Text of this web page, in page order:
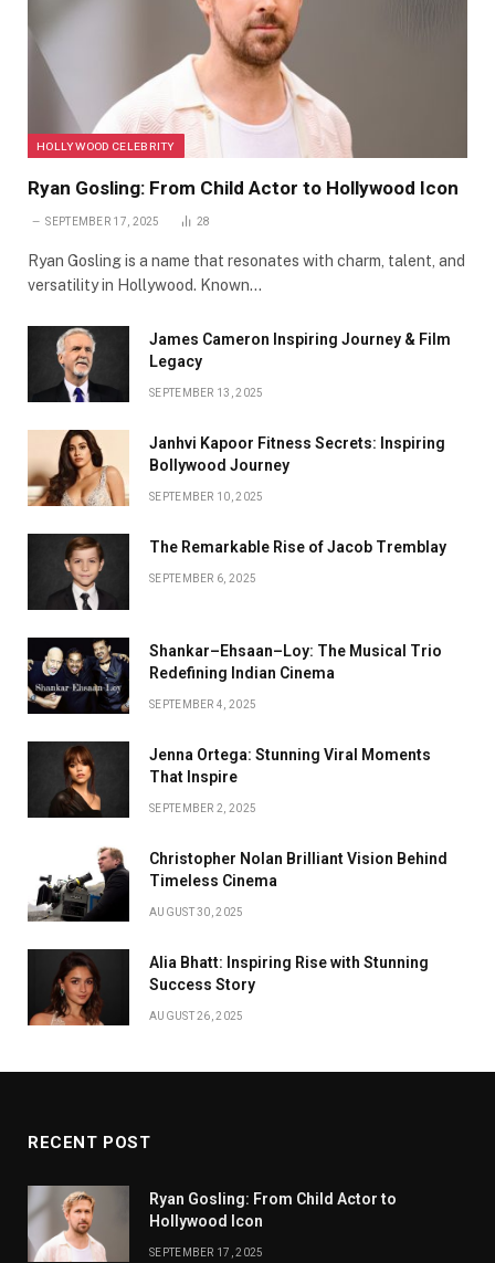
HOLLYWOOD CELEBRITY
Ryan Gosling: From Child Actor to Hollywood Icon
SEPTEMBER 17, 2025 28
Ryan Gosling is a name that resonates with charm, talent, and
versatility in Hollywood. Known…
James Cameron Inspiring Journey & Film
Legacy
SEPTEMBER 13, 2025
Janhvi Kapoor Fitness Secrets: Inspiring
Bollywood Journey
SEPTEMBER 10, 2025
The Remarkable Rise of Jacob Tremblay
SEPTEMBER 6, 2025
Shankar–Ehsaan–Loy: The Musical Trio
Redefining Indian Cinema
SEPTEMBER 4, 2025
Jenna Ortega: Stunning Viral Moments
That Inspire
SEPTEMBER 2, 2025
Christopher Nolan Brilliant Vision Behind
Timeless Cinema
AUGUST 30, 2025
Alia Bhatt: Inspiring Rise with Stunning
Success Story
AUGUST 26, 2025
RECENT POST
Ryan Gosling: From Child Actor to
Hollywood Icon
SEPTEMBER 17, 2025